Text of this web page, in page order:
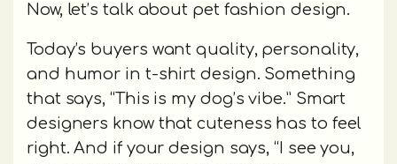
Now, let’s talk about pet fashion design.
Today’s buyers want quality, personality,
and humor in t-shirt design. Something
that says, “This is my dog’s vibe.” Smart
designers know that cuteness has to feel
right. And if your design says, “I see you,